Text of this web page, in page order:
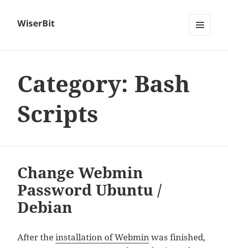
WiserBit
Category: Bash
Scripts
Change Webmin
Password Ubuntu /
Debian
After theinstallation ofWebminwas finished,